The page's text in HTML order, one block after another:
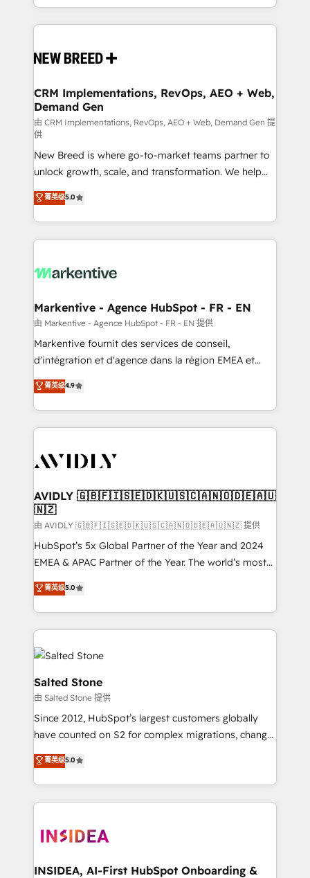
Software) and Point Success Media (Paid Media),
making this the official home for all three brands. 🔄
and system integrations powered by Globalia’s
trainers to drive platform adoption. 📈 Revenue
Generation - Full-funnel marketing and high-
performance advertising via Point Success Media. -
Expert deployment of Breeze AI and custom agents
to automate growth. 🏆 Elite Excellence - 8 platform
accreditations and deep HIPAA-compliance
expertise. - A team of 250+ experts dedicated to
your resilient growth.
CRM Implementations, RevOps, AEO + Web,
Demand Gen
由 CRM Implementations, RevOps, AEO + Web, Demand Gen 提
供
New Breed is where go-to-market teams partner to
unlock growth, scale, and transformation. We help
companies activate HubSpot’s AI-powered
customer platform and operationalize HubSpot’s
Loop Marketing framework through expert-led
services, smart agents, and purpose-built apps,
results, fast. ⚙️CRM & RevOps: Align all Hubs to your
🎯Demand Gen & ABM: Drive pipeline with inbound,
ABM, AEO, SEO, & paid media. 👩‍💻Web Design:
Build high-performing websites with UX, messaging,
& conversion strategy that drive results. 🤖AI
AI, & maximize AEO with tailored AI services. 🧩
Integrations: Extend HubSpot with custom
菁英级5.0
Markentive - Agence HubSpot - FR - EN
由 Markentive - Agence HubSpot - FR - EN 提供
Markentive fournit des services de conseil,
d'intégration et d'agence dans la région EMEA et
North America. Avec plus de 115 experts en
marketing automation, Growth, Revops, CRM et
webdesign. Markentive is both a consulting firm, a
digital agency and an integrator. With over 115
CRM and webdesign (We focus on EMEA - USA
菁英级4.9
AVIDLY 🇬🇧🇫🇮🇸🇪🇩🇰🇺🇸🇨🇦🇳🇴🇩🇪🇦🇺
🇳🇿
由 AVIDLY 🇬🇧🇫🇮🇸🇪🇩🇰🇺🇸🇨🇦🇳🇴🇩🇪🇦🇺🇳🇿 提供
HubSpot’s 5x Global Partner of the Year and 2024
EMEA & APAC Partner of the Year. The world’s most
experienced and fully accredited HubSpot Solutions
Partner. 🚀 With 2,750+ HubSpot projects delivered
and 370+ specialists across EMEA, APAC and NAM,
we de-risk complex CRM programmes and
accelerate ROI across every HubSpot Hub. 🧭 From
multi-region migrations to AI-powered automation,
we turn complexity into clarity, human at global
scale. 🏆 HubSpot’s CEO called us “the partner of the
future.” Others agree it is proof of trust built through
measurable impact.
菁英级5.0
Salted Stone
由 Salted Stone 提供
Since 2012, HubSpot’s largest customers globally
have counted on S2 for complex migrations, change
management, systems integration, and creative
solutions that deliver measurable impact and
transform brand experiences As one of the few full-
service creative agencies in the HubSpot
winning design to build scalable, globally
marketing campaigns, & RevOps frameworks that
菁英级5.0
INSIDEA, AI-First HubSpot Onboarding &